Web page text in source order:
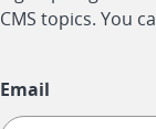
CMS topics. You
Email